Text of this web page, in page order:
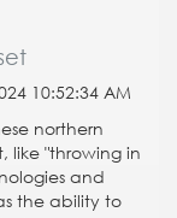
10:52:34 AM
northern
like "throwing in
and
the ability to